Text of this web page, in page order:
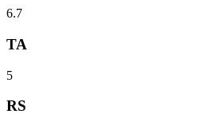
6.7
TA
5
RS